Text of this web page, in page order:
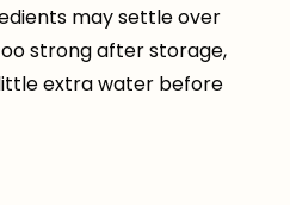
may settle over
strong after storage,
extra water before